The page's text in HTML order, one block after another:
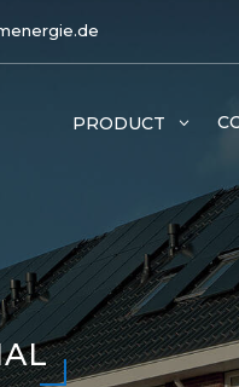
PRODUCT 3